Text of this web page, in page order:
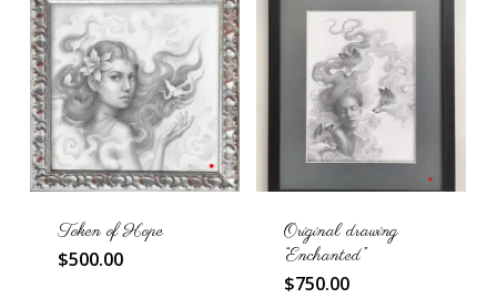
Token of Hope
$500.00
Original drawing
“Enchanted”
$750.00